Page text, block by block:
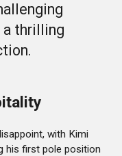
a thrilling
with Kimi
his first pole position